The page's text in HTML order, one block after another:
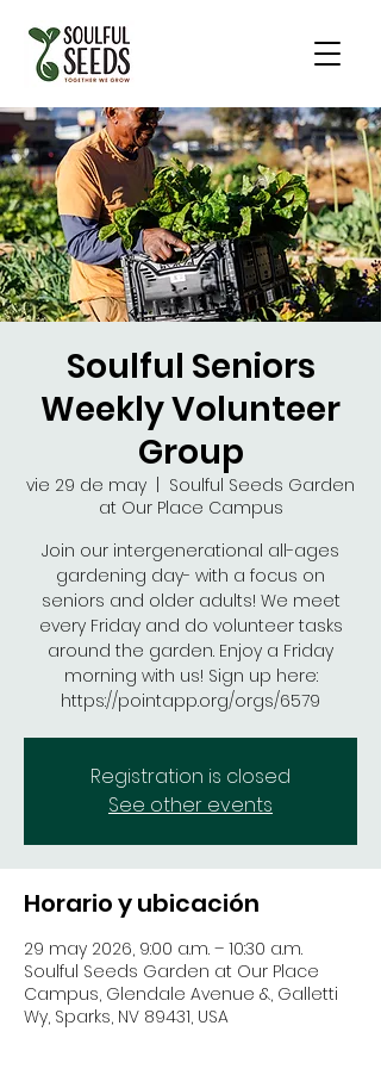
Soulful Seniors
Weekly Volunteer
Group
vie 29 de may
Soulful Seeds Garden
at Our Place Campus
Join our intergenerational all-ages
gardening day- with a focus on
seniors and older adults! We meet
every Friday and do volunteer tasks
around the garden. Enjoy a Friday
morning with us! Sign up here:
https://pointapp.org/orgs/6579
Registration is closed
See other events
Horario y ubicación
29 may 2026, 9:00 a.m. – 10:30 a.m.
Soulful Seeds Garden at Our Place
Campus, Glendale Avenue &, Galletti
Wy, Sparks, NV 89431, USA